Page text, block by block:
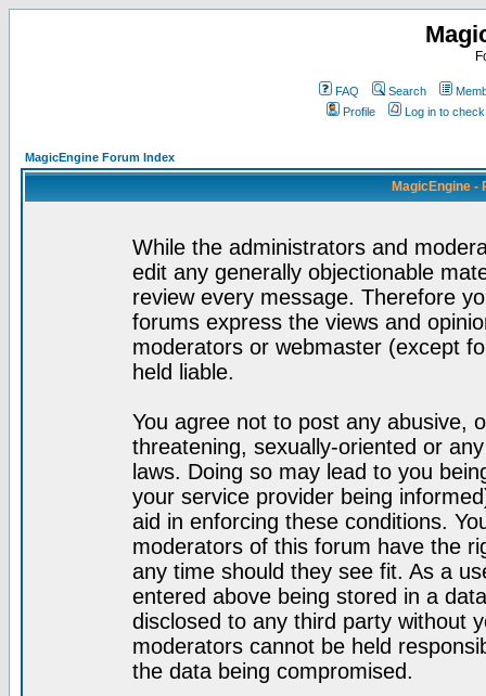
FAQ Search
Profile
Log in to
MagicEngine Forum Index
MagicEngine -
While the administrators and
edit any generally objectionable
review every message. Therefore
forums express the views and
moderators or webmaster (except
held liable.
You agree not to post any abusive,
threatening, sexually-oriented or
laws. Doing so may lead to you
your service provider being
aid in enforcing these conditions.
moderators of this forum have the
any time should they see fit. As a
entered above being stored in a
disclosed to any third party without
moderators cannot be held
the data being compromised.